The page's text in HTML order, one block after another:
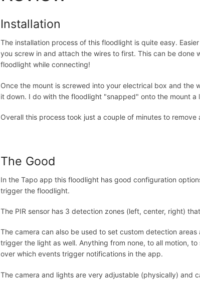
Installation
The installation process of this floodlight is quite easy.
you screw in and attach the wires to first. This can be
floodlight while connecting!
Once the mount is screwed into your electrical box and
it down. I do with the floodlight "snapped" onto the mount
Overall this process took just a couple of minutes to
The Good
In the Tapo app this floodlight has good configuration
trigger the floodlight.
The PIR sensor has 3 detection zones (left, center, right)
The camera can also be used to set custom detection
trigger the light as well. Anything from none, to all motion,
over which events trigger notifications in the app.
The camera and lights are very adjustable (physically) and